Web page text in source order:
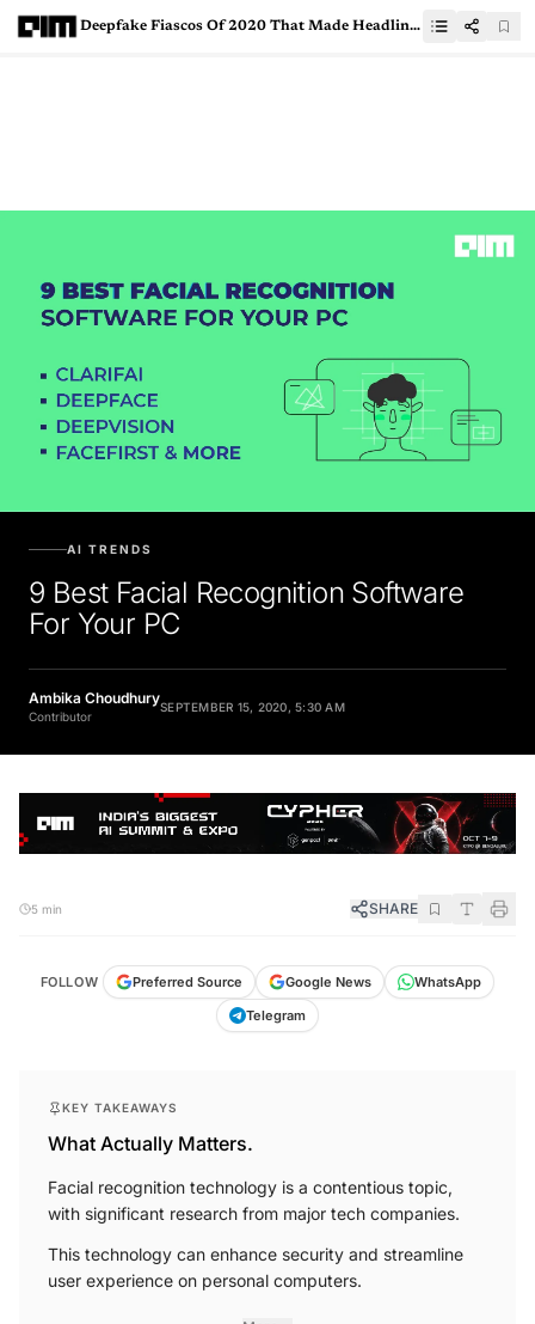
Deepfake Fiascos Of 2020 That Made Headlines
AI TRENDS
9 Best Facial Recognition Software
For Your PC
Ambika Choudhury
Contributor
SEPTEMBER 15, 2020, 5:30 AM
5 min SHARE
FOLLOW Preferred Source Google News
WhatsApp
Telegram
KEY TAKEAWAYS
What Actually Matters.
Facial recognition technology is a contentious topic,
with significant research from major tech companies.
This technology can enhance security and streamline
user experience on personal computers.